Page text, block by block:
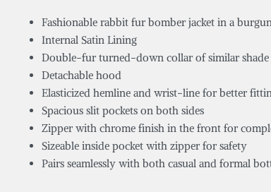
Fashionable rabbit fur bomber jacket in a
Internal Satin Lining
Double-fur turned-down collar of similar shade
Detachable hood
Elasticized hemline and wrist-line for better
Spacious slit pockets on both sides
Zipper with chrome finish in the front for
Sizeable inside pocket with zipper for safety
Pairs seamlessly with both casual and formal